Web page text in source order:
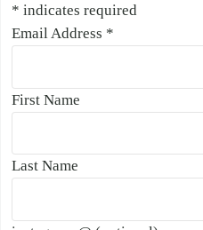
* indicates required
Email Address *
First Name
Last Name